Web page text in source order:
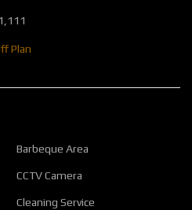
Plan
Barbeque Area
CCTV Camera
Cleaning Service